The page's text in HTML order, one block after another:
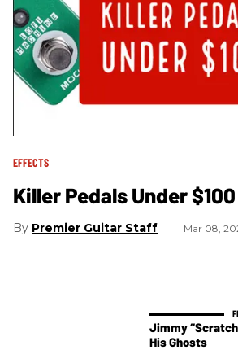
EFFECTS
Killer Pedals Under $100
Premier Guitar Staff Mar 08,
Jimmy
His Ghosts